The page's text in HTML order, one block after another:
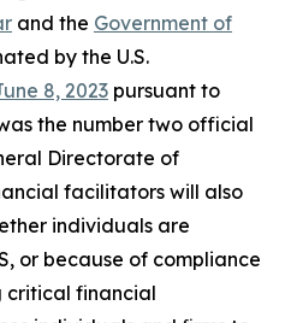
and the Government of
by the U.S.
8, 2023 pursuant to
the number two official
Directorate of
facilitators will also
individuals are
or because of compliance
critical financial